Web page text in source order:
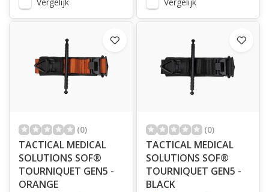
Vergelijk Vergelijk
(0)
TACTICAL MEDICAL
SOLUTIONS SOF®
TOURNIQUET GEN5 -
ORANGE
(0)
TACTICAL MEDICAL
SOLUTIONS SOF®
TOURNIQUET GEN5 -
BLACK